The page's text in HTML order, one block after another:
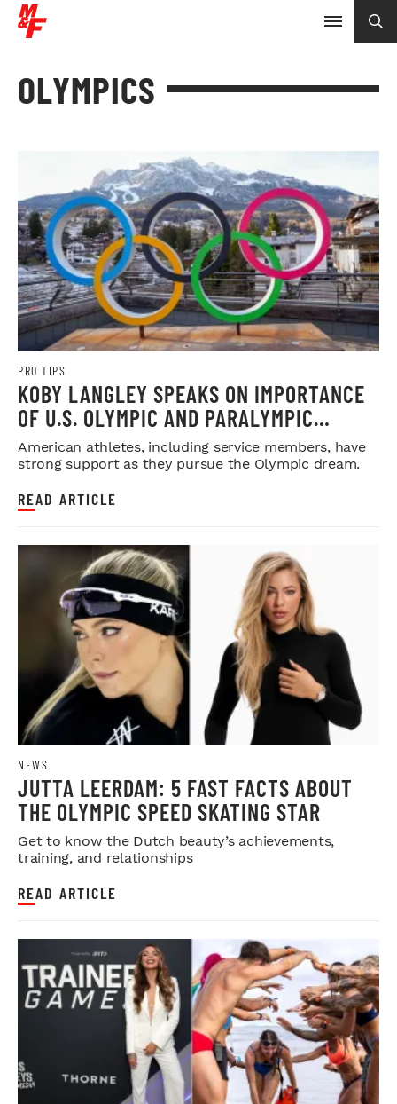
OLYMPICS
PRO TIPS
KOBY LANGLEY SPEAKS ON IMPORTANCE
OF U.S. OLYMPIC AND PARALYMPIC
COMMITTEE
American athletes, including service members, have
strong support as they pursue the Olympic dream.
READ ARTICLE
NEWS
JUTTA LEERDAM: 5 FAST FACTS ABOUT
THE OLYMPIC SPEED SKATING STAR
Get to know the Dutch beauty’s achievements,
training, and relationships
READ ARTICLE